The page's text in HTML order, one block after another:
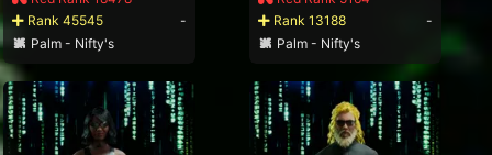
Rank 45545
-
Palm - Nifty's
Rank 13188
-
Palm - Nifty's